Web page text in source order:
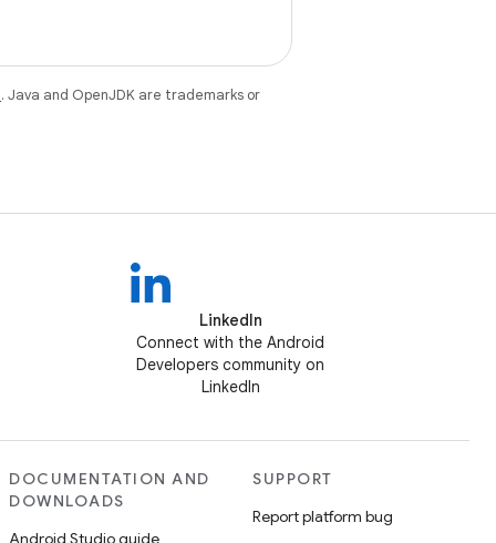
. Java and OpenJDK are trademarks or
LinkedIn
Connect with the Android
Developers community on
LinkedIn
DOCUMENTATION AND
DOWNLOADS
Android Studio guide
SUPPORT
Report platform bug